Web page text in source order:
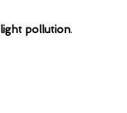
light pollution.